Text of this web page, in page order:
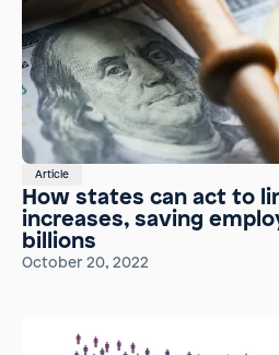
Article
How states can act to
increases, saving
billions
October 20, 2022